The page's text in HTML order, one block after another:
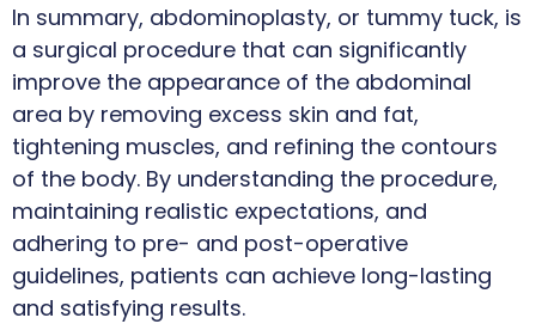
In summary, abdominoplasty, or tummy tuck, is
a surgical procedure that can significantly
improve the appearance of the abdominal
area by removing excess skin and fat,
tightening muscles, and refining the contours
of the body. By understanding the procedure,
maintaining realistic expectations, and
adhering to pre- and post-operative
guidelines, patients can achieve long-lasting
and satisfying results.